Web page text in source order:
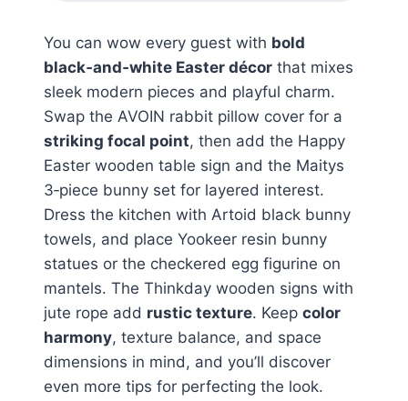
You can wow every guest with bold
black‑and‑white Easter décor that mixes
sleek modern pieces and playful charm.
Swap the AVOIN rabbit pillow cover for a
striking focal point, then add the Happy
Easter wooden table sign and the Maitys
3‑piece bunny set for layered interest.
Dress the kitchen with Artoid black bunny
towels, and place Yookeer resin bunny
statues or the checkered egg figurine on
mantels. The Thinkday wooden signs with
jute rope add rustic texture. Keep color
harmony, texture balance, and space
dimensions in mind, and you’ll discover
even more tips for perfecting the look.